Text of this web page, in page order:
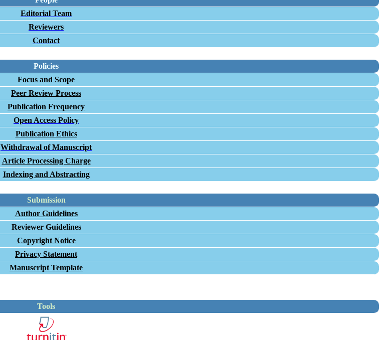
Editorial Team
Reviewers
Contact
Policies
Focus and Scope
Peer Review Process
Publication Frequency
Open Access Policy
Publication Ethics
Withdrawal of Manuscript
Article Processing Charge
Indexing and Abstracting
Submission
Author Guidelines
Reviewer Guidelines
Copyright Notice
Privacy Statement
Manuscript Template
Tools